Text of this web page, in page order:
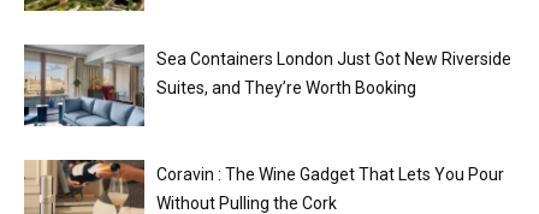
Sea Containers London Just Got New Riverside
Suites, and They’re Worth Booking
Coravin : The Wine Gadget That Lets You Pour
Without Pulling the Cork